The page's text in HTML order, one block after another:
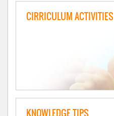
CIRRICULUM ACTIVITIES